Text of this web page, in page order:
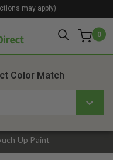
0
may apply)
Up Paint
Color Match